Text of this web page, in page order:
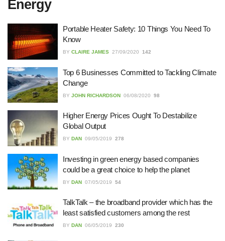
27/07/2026
Understanding the Role of an IT
Support Company in Modern
Business
26/07/2026
Immigration Advice Leicester: What
You Apply
23/07/2026
FLT Refresher Course: Why Ongoing
Forklift Training Matters
23/07/2026
Understanding Employment Solicitors
and Their Role in Workplace Matters
22/07/2026
Energy
Portable Heater Safety: 10 Things You Need To
Know
BY CLAIRE JAMES 27/09/2020 142
Top 6 Businesses Committed to Tackling Climate
Change
BY JOHN RICHARDSON 06/08/2020 98
Higher Energy Prices Ought To Destabilize
Global Output
BY DAN 09/05/2019 278
Investing in green energy based companies
could be a great choice to help the planet
BY DAN 07/05/2019 54
TalkTalk – the broadband provider which has the
least satisfied customers among the rest
BY DAN 06/05/2019 230